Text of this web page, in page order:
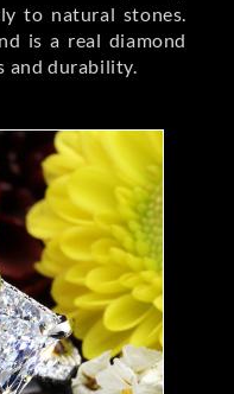
to natural stones.
is a real diamond
and durability.